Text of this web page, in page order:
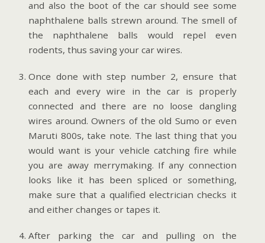
and also the boot of the car should see some
naphthalene balls strewn around. The smell of
the naphthalene balls would repel even
rodents, thus saving your car wires.
Once done with step number 2, ensure that
each and every wire in the car is properly
connected and there are no loose dangling
wires around. Owners of the old Sumo or even
Maruti 800s, take note. The last thing that you
would want is your vehicle catching fire while
you are away merrymaking. If any connection
looks like it has been spliced or something,
make sure that a qualified electrician checks it
and either changes or tapes it.
After parking the car and pulling on the